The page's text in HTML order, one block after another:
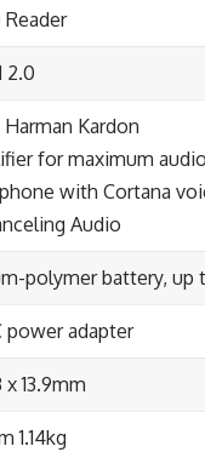
Reader
2.0
Kardon
for maximum
with Cortana
Audio
polymer battery, up
power adapter
13.9mm
1.14kg